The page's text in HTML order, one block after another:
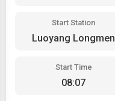
Start Station
Luoyang Longmen
Start Time
08:07